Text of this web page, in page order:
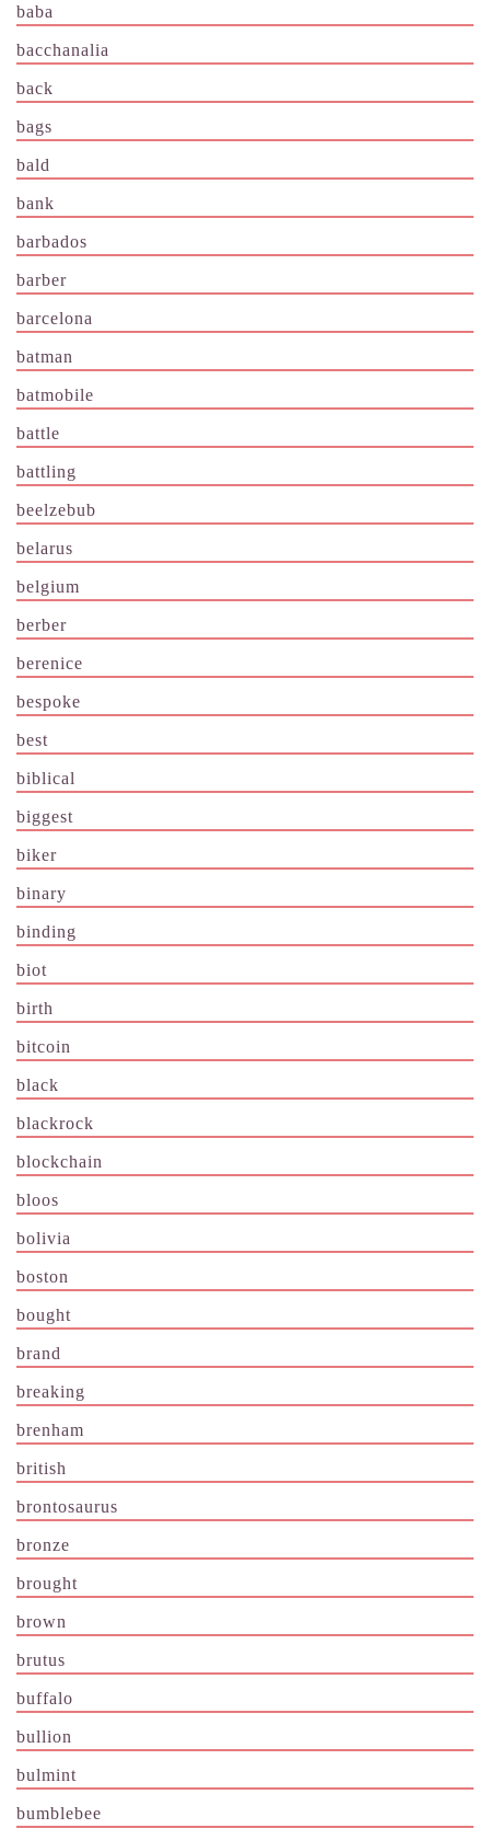
baba
bacchanalia
back
bags
bald
bank
barbados
barber
barcelona
batman
batmobile
battle
battling
beelzebub
belarus
belgium
berber
berenice
bespoke
best
biblical
biggest
biker
binary
binding
biot
birth
bitcoin
black
blackrock
blockchain
bloos
bolivia
boston
bought
brand
breaking
brenham
british
brontosaurus
bronze
brought
brown
brutus
buffalo
bullion
bulmint
bumblebee